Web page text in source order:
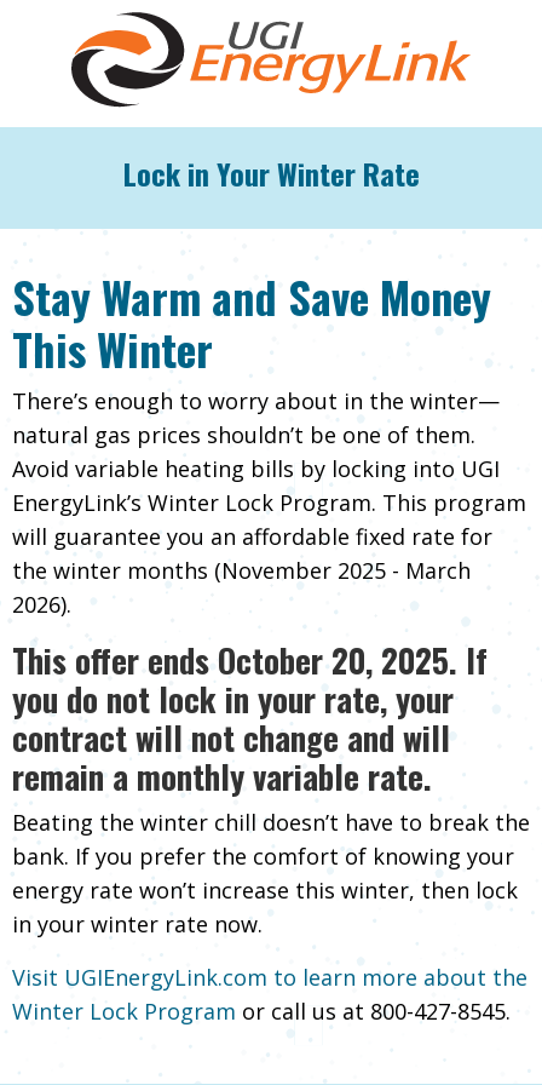
Lock in Your Winter Rate
Stay Warm and Save Money
This Winter
There’s enough to worry about in the winter—
natural gas prices shouldn’t be one of them.
Avoid variable heating bills by locking into UGI
EnergyLink’s Winter Lock Program. This program
will guarantee you an affordable fixed rate for
the winter months (November 2025 - March
2026).
This offer ends October 20, 2025. If
you do not lock in your rate, your
contract will not change and will
remain a monthly variable rate.
Beating the winter chill doesn’t have to break the
bank. If you prefer the comfort of knowing your
energy rate won’t increase this winter, then lock
in your winter rate now.
Visit UGIEnergyLink.com to learn more about the
Winter Lock Program or call us at 800-427-8545.